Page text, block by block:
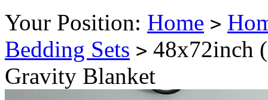
Your Position: Home >
Bedding Sets > 48x72inch
Gravity Blanket